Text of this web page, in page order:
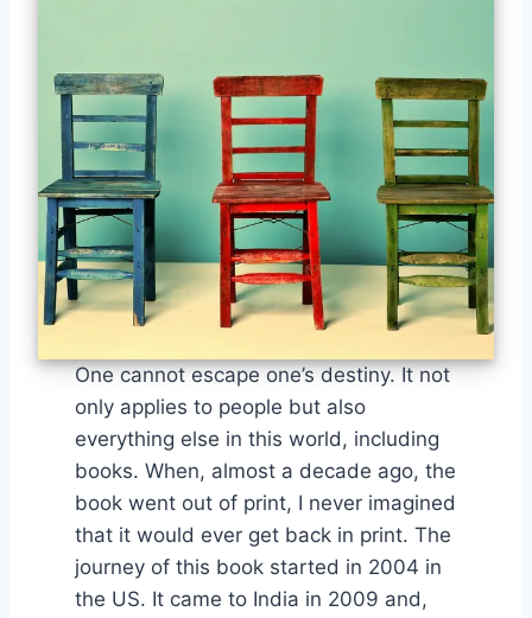
One cannot escape one’s destiny. It not
only applies to people but also
everything else in this world, including
books. When, almost a decade ago, the
book went out of print, I never imagined
that it would ever get back in print. The
journey of this book started in 2004 in
the US. It came to India in 2009 and,